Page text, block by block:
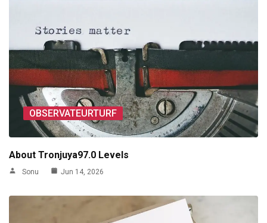
OBSERVATEURTURF
About Tronjuya97.0 Levels
Sonu Jun 14, 2026